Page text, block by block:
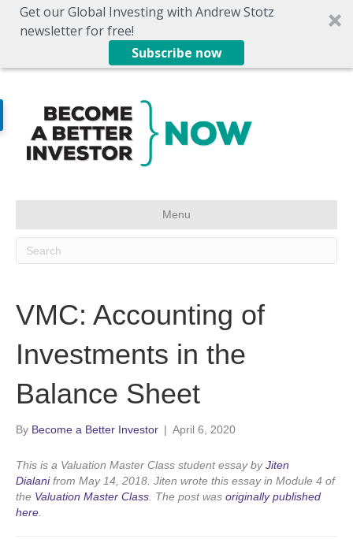
Get our Global Investing with Andrew Stotz
newsletter for free!
Subscribe now
Menu
VMC: Accounting of
Investments in the
Balance Sheet
By Become a Better Investor | April 6, 2020
This is a Valuation Master Class student essay byJiten
Dialanifrom May 14, 2018. Jiten wrote this essay in Module 4 of
the Valuation Master Class . The post was originally published
here